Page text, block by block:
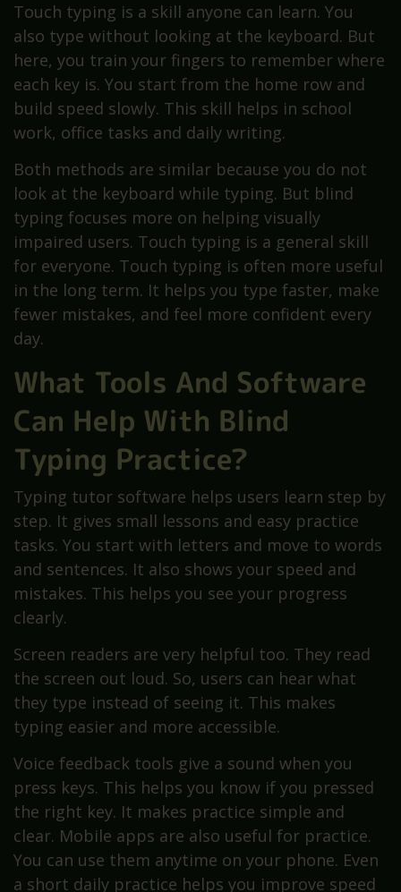
Touch typing is a skill anyone can learn. You
also type without looking at the keyboard. But
here, you train your fingers to remember where
each key is. You start from the home row and
build speed slowly. This skill helps in school
work, office tasks and daily writing.
Both methods are similar because you do not
look at the keyboard while typing. But blind
typing focuses more on helping visually
impaired users. Touch typing is a general skill
for everyone. Touch typing is often more useful
in the long term. It helps you type faster, make
fewer mistakes, and feel more confident every
day.
What Tools And Software
Can Help With Blind
Typing Practice?
Typing tutor software helps users learn step by
step. It gives small lessons and easy practice
tasks. You start with letters and move to words
and sentences. It also shows your speed and
mistakes. This helps you see your progress
clearly.
Screen readers are very helpful too. They read
the screen out loud. So, users can hear what
they type instead of seeing it. This makes
typing easier and more accessible.
Voice feedback tools give a sound when you
press keys. This helps you know if you pressed
the right key. It makes practice simple and
clear. Mobile apps are also useful for practice.
You can use them anytime on your phone. Even
a short daily practice helps you improve speed